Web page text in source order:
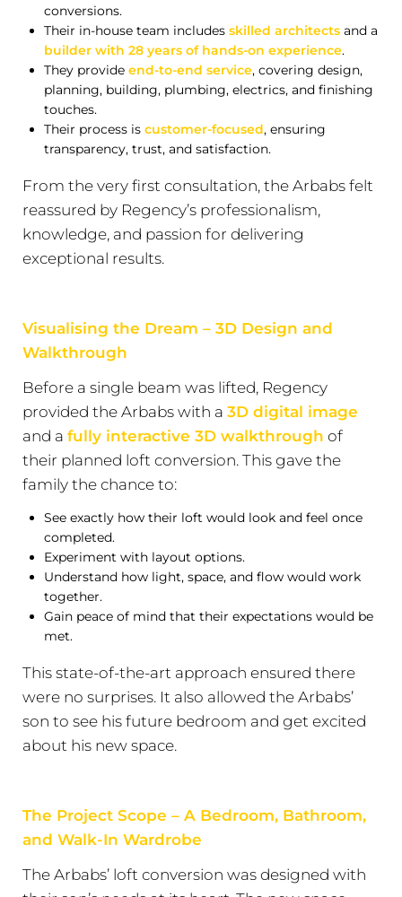
conversions.
Their in-house team includes skilled architects and a
builder with 28 years of hands-on experience.
They provide end-to-end service, covering design,
planning, building, plumbing, electrics, and finishing
touches.
Their process is customer-focused, ensuring
transparency, trust, and satisfaction.
From the very first consultation, the Arbabs felt
reassured by Regency’s professionalism,
knowledge, and passion for delivering
exceptional results.
Visualising the Dream – 3D Design and
Walkthrough
Before a single beam was lifted, Regency
provided the Arbabs with a 3D digital image
and a fully interactive 3D walkthrough of
their planned loft conversion. This gave the
family the chance to:
See exactly how their loft would look and feel once
completed.
Experiment with layout options.
Understand how light, space, and flow would work
together.
Gain peace of mind that their expectations would be
met.
This state-of-the-art approach ensured there
were no surprises. It also allowed the Arbabs’
son to see his future bedroom and get excited
about his new space.
The Project Scope – A Bedroom, Bathroom,
and Walk-In Wardrobe
The Arbabs’ loft conversion was designed with